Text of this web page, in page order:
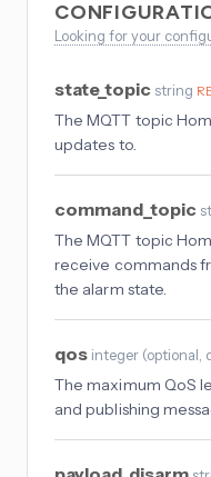
Looking for your
state_topic string
The MQTT topic
updates to.
command_topic
The MQTT topic
receive commands
the alarm state.
qos integer (optional
The maximum QoS
and publishing